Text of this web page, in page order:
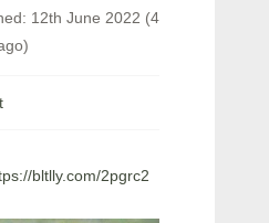
12th June 2022 (4
bltlly.com/2pgrc2